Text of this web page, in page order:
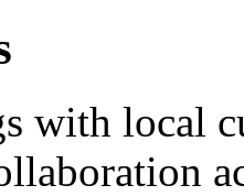
with local